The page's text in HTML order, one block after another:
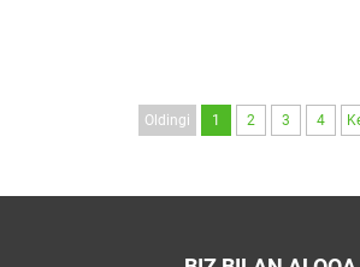
Oldingi 1 2 3 4